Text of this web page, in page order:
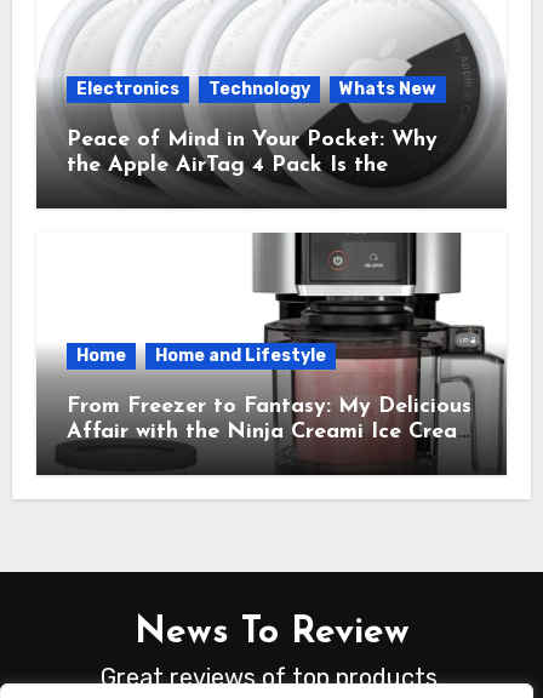
Electronics Technology Whats New
Peace of Mind in Your Pocket: Why
the Apple AirTag 4 Pack Is the
Everyday Hero You Didn’t Know You
Needed
Home Home and Lifestyle
From Freezer to Fantasy: My Delicious
Affair with the Ninja Creami Ice Cream
Maker – How It Transformed My
Kitchen Into a Sweet Dream Factory
News To Review
Great reviews of top products.